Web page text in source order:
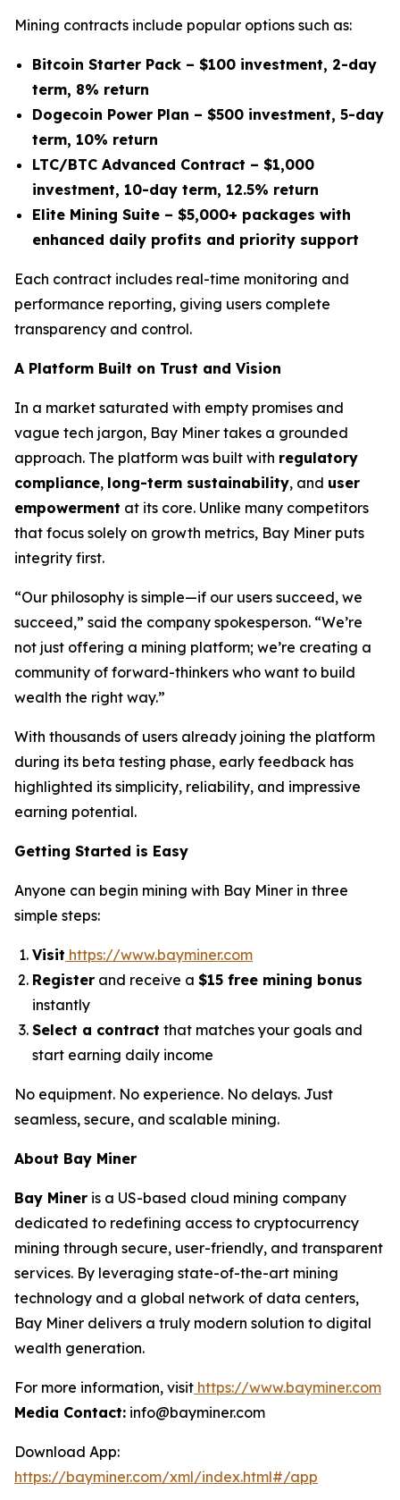
Mining contracts include popular options such as:
Bitcoin Starter Pack – $100 investment, 2-day
term, 8% return
Dogecoin Power Plan – $500 investment, 5-day
term, 10% return
LTC/BTC Advanced Contract – $1,000
investment, 10-day term, 12.5% return
Elite Mining Suite – $5,000+ packages with
enhanced daily profits and priority support
Each contract includes real-time monitoring and
performance reporting, giving users complete
transparency and control.
A Platform Built on Trust and Vision
In a market saturated with empty promises and
vague tech jargon, Bay Miner takes a grounded
approach. The platform was built with regulatory
compliance, long-term sustainability, and user
empowerment at its core. Unlike many competitors
that focus solely on growth metrics, Bay Miner puts
integrity first.
“Our philosophy is simple—if our users succeed, we
succeed,” said the company spokesperson. “We’re
not just offering a mining platform; we’re creating a
community of forward-thinkers who want to build
wealth the right way.”
With thousands of users already joining the platform
during its beta testing phase, early feedback has
highlighted its simplicity, reliability, and impressive
earning potential.
Getting Started is Easy
Anyone can begin mining with Bay Miner in three
simple steps:
Visit https://www.bayminer.com
Register and receive a $15 free mining bonus
instantly
Select a contract that matches your goals and
start earning daily income
No equipment. No experience. No delays. Just
seamless, secure, and scalable mining.
About Bay Miner
Bay Miner is a US-based cloud mining company
dedicated to redefining access to cryptocurrency
mining through secure, user-friendly, and transparent
services. By leveraging state-of-the-art mining
technology and a global network of data centers,
Bay Miner delivers a truly modern solution to digital
wealth generation.
For more information, visit https://www.bayminer.com
Media Contact: info@bayminer.com
Download App:
https://bayminer.com/xml/index.html#/app